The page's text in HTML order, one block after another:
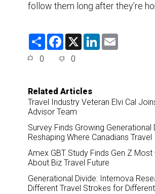
follow them long after they’re
S
F
e
o
k
X
L
0 0
Related Articles
Travel Industry Veteran Elvi Cal
Advisor Team
Survey Finds Growing Generational
Reshaping Where Canadians Travel
Amex GBT Study Finds Gen Z
About Biz Travel Future
Generational Divide: Internova
Different Travel Strokes for